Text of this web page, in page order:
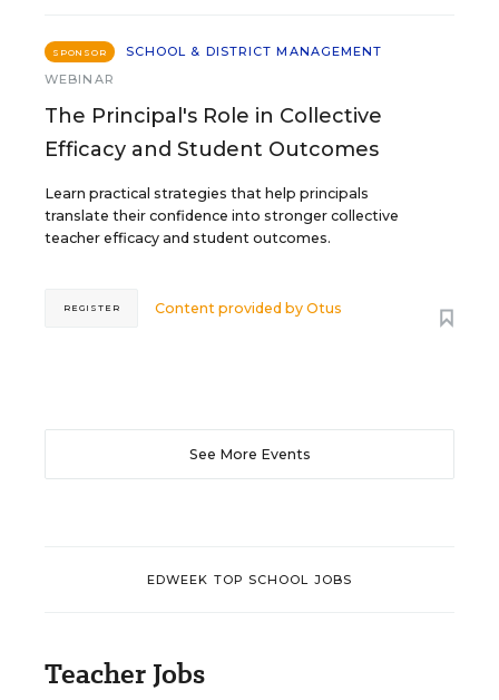
SPONSOR
SCHOOL & DISTRICT MANAGEMENT
WEBINAR
The Principal's Role in Collective
Efficacy and Student Outcomes
Learn practical strategies that help principals
translate their confidence into stronger collective
teacher efficacy and student outcomes.
Content provided byOtus
REGISTER
See More Events
EDWEEK TOP SCHOOL JOBS
Teacher Jobs